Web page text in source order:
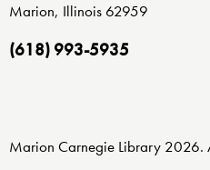
Marion, Illinois 62959
(618) 993-5935
Marion Carnegie Library 2026.